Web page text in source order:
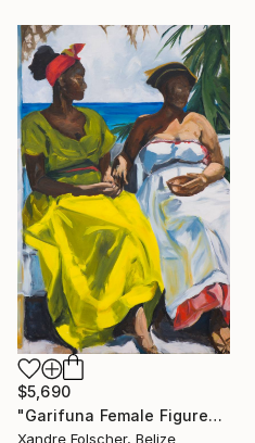
$5,690
"Garifuna Female Figures Study" Painting
Xandre Folscher, Belize